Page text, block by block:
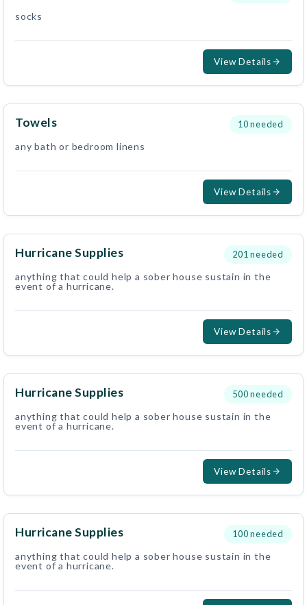
socks
View Details
Towels 10needed
any bath or bedroom linens
View Details
Hurricane Supplies 201 needed
anything that could help a sober house sustain in the
event of a hurricane.
View Details
Hurricane Supplies 500needed
anything that could help a sober house sustain in the
event of a hurricane.
View Details
Hurricane Supplies 100needed
anything that could help a sober house sustain in the
event of a hurricane.